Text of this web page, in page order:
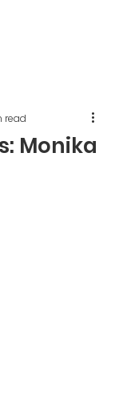
Monika
read